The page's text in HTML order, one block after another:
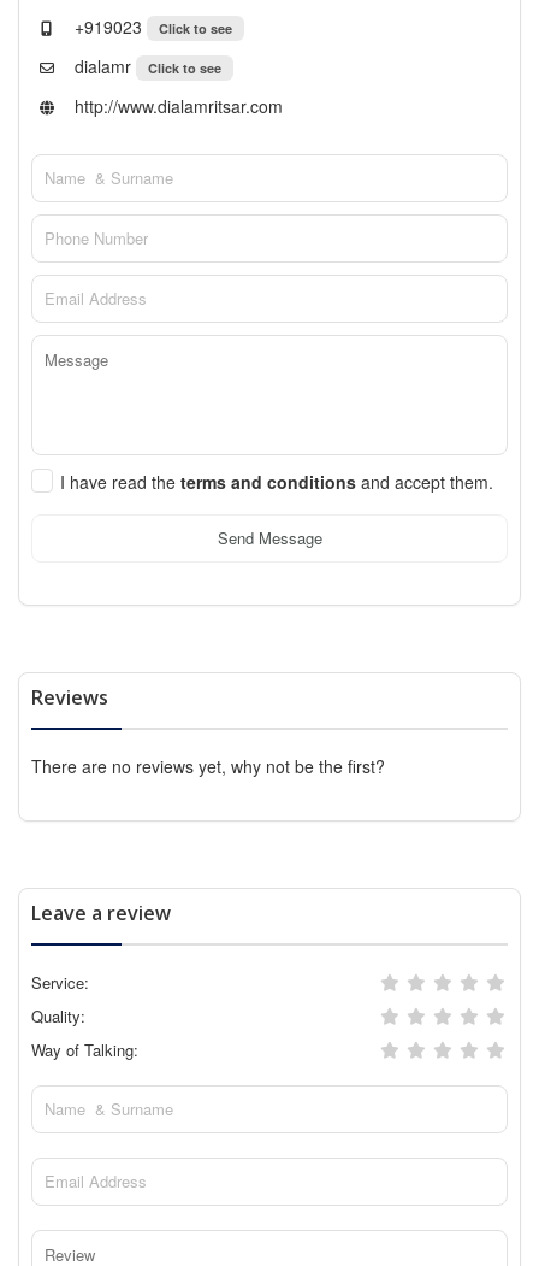
+919023
Click to see
dialamr Click to see
http://www.dialamritsar.com
I have read the terms and conditions and accept them.
Send Message
Reviews
There are no reviews yet, why not be the first?
Leave a review
Service:
Quality:
Way of Talking: